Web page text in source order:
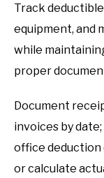
Track
equipment, and
while
proper
Document
invoices by
office deduction
or calculate